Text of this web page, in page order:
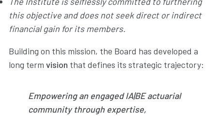
this objective and does not seek direct or indirect
financial gain for its members.
Building on this mission, the Board has developed a
long term vision that defines its strategic trajectory:
Empowering an engaged IA|BE actuarial
community through expertise,